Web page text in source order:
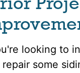
looking to
some